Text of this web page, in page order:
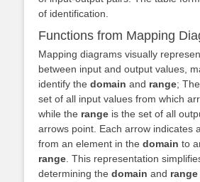
of identification.
Functions from Mapping
Mapping diagrams visually
between input and output values,
identify the domain and range; The
set of all input values from which
while the range is the set of all
arrows point. Each arrow indicates
from an element in the domain to
range. This representation
determining the domain and range